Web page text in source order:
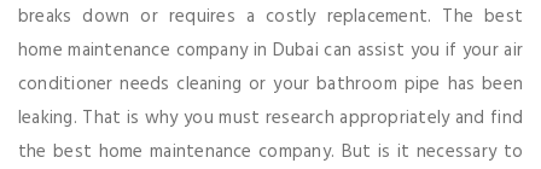
breaks down or requires a costly replacement. The best
home maintenance company in Dubai can assist you if your air
conditioner needs cleaning or your bathroom pipe has been
leaking. That is why you must research appropriately and find
the best home maintenance company. But is it necessary to